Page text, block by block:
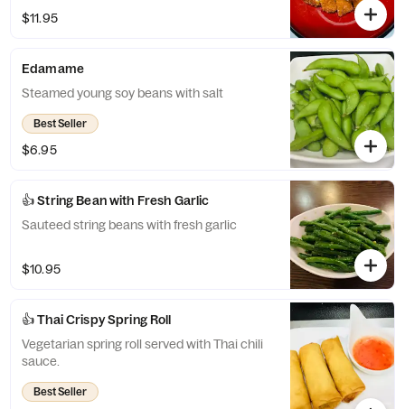
$11.95
Edamame
Steamed young soy beans with salt
Best Seller
$6.95
👍 String Bean with Fresh Garlic
Sauteed string beans with fresh garlic
$10.95
👍 Thai Crispy Spring Roll
Vegetarian spring roll served with Thai chili
sauce.
Best Seller